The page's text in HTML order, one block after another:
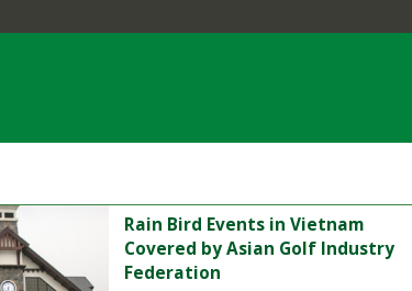
Rain Bird Events in Vietnam
Covered by Asian Golf Industry
Federation